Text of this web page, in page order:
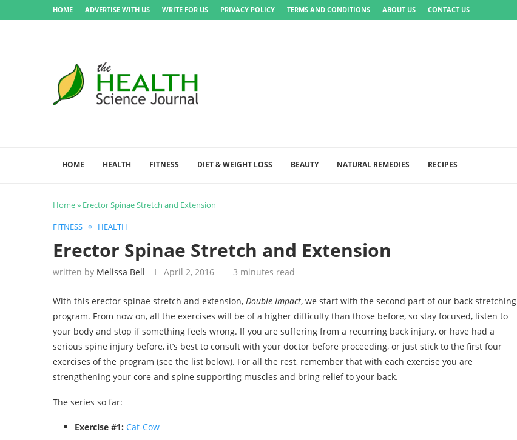
HOME ADVERTISE WITH US WRITE FOR US PRIVACY POLICY TERMS AND CONDITIONS ABOUT US CONTACT US
HOME HEALTH FITNESS DIET & WEIGHT LOSS BEAUTY NATURAL REMEDIES RECIPES
Home» Erector Spinae Stretch and Extension
FITNESS
HEALTH
Erector Spinae Stretch and Extension
written by Melissa Bell April 2, 2016 3 minutes read
With this erector spinae stretch and extension, Double Impact, we start with the second part of our back stretching
program. From now on, all the exercises will be of a higher difficulty than those before, so stay focused, listen to
your body and stop if something feels wrong. If you are suffering from a recurring back injury, or have had a
serious spine injury before, it’s best to consult with your doctor before proceeding, or just stick to the first four
exercises of the program (see the list below). For all the rest, remember that with each exercise you are
strengthening your core and spine supporting muscles and bring relief to your back.
The series so far:
Exercise #1: Cat-Cow